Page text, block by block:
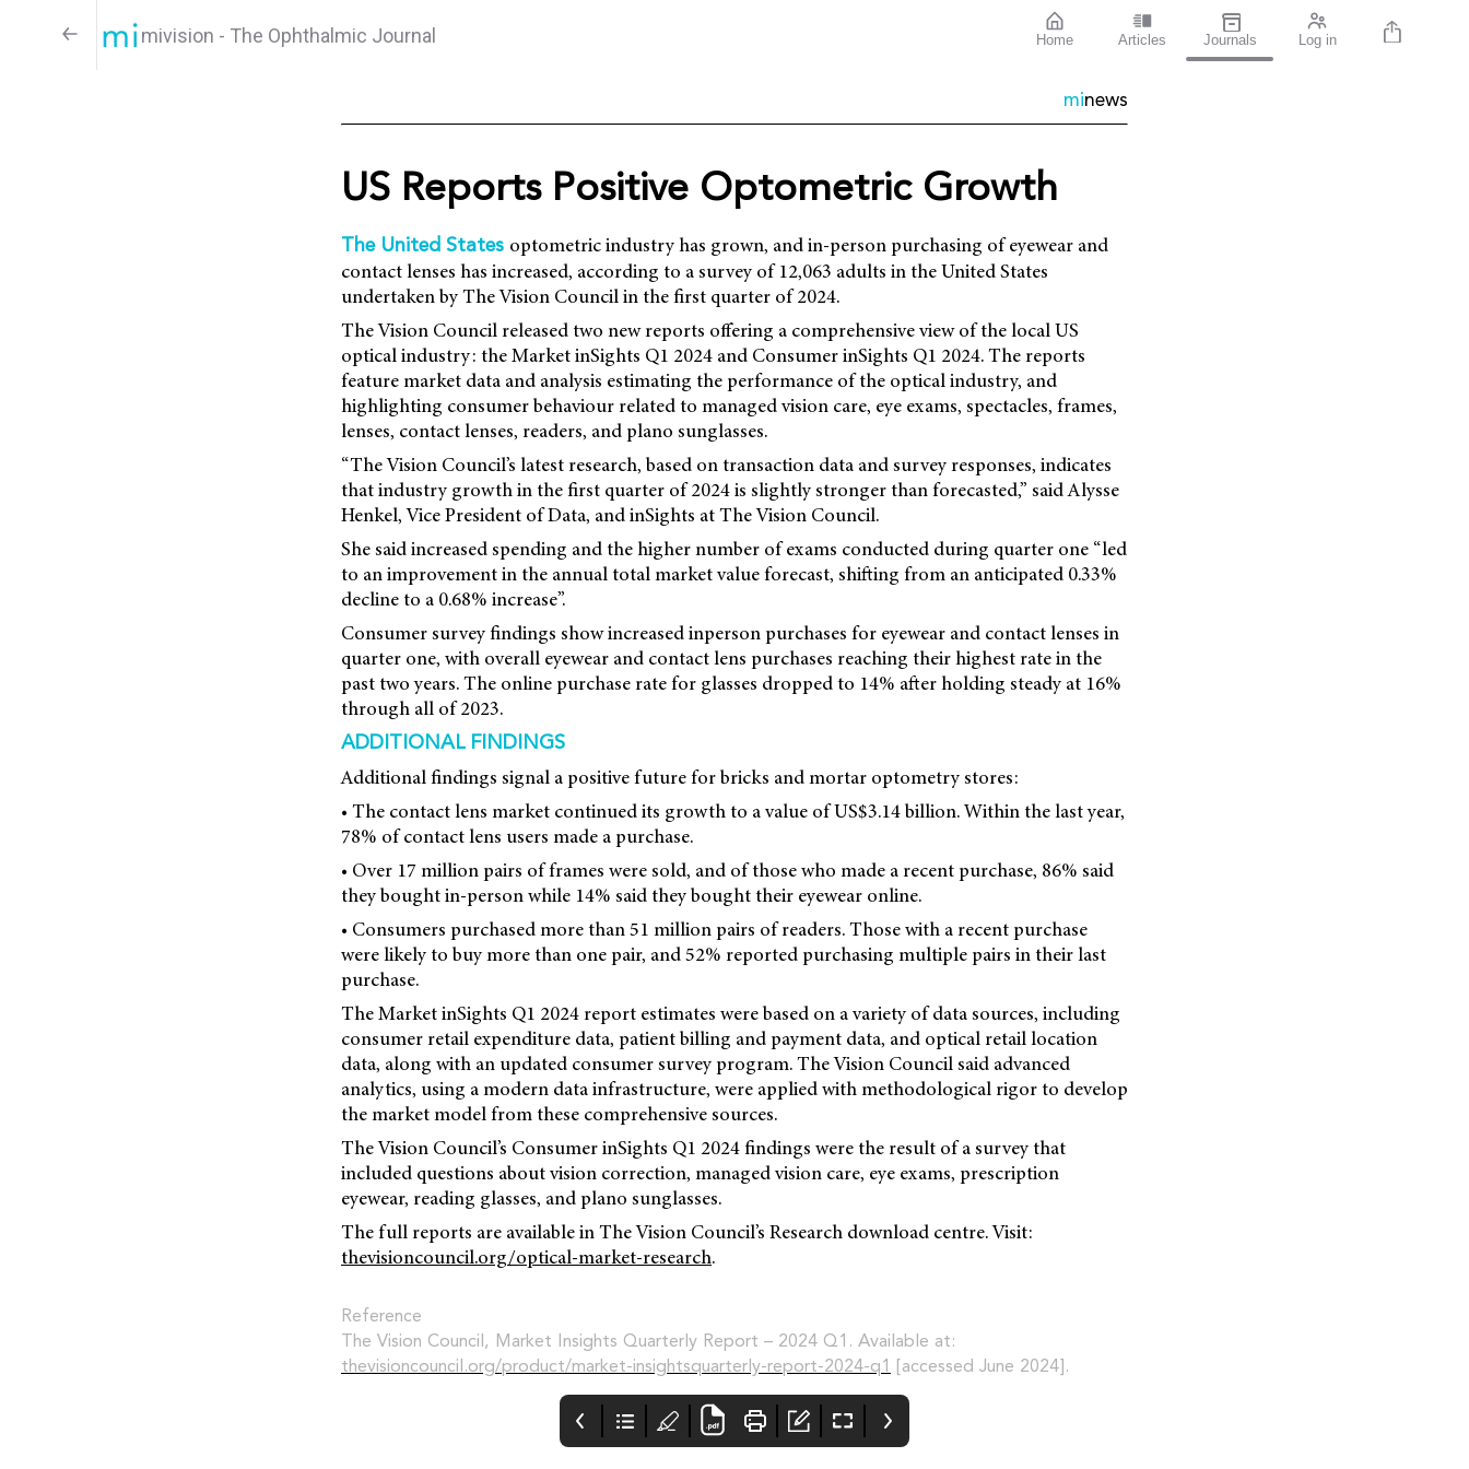
mivision - The Ophthalmic Journal Home Articles Journals Log in
minews
US Reports Positive Optometric Growth
The United States optometric industry has grown, and in-person purchasing of eyewear and
contact lenses has increased, according to a survey of 12,063 adults in the United States
undertaken by The Vision Council in the first quarter of 2024.
The Vision Council released two new reports offering a comprehensive view of the local US
optical industry: the Market inSights Q1 2024 and Consumer inSights Q1 2024. The reports
feature market data and analysis estimating the performance of the optical industry, and
highlighting consumer behaviour related to managed vision care, eye exams, spectacles, frames,
lenses, contact lenses, readers, and plano sunglasses.
“The Vision Council’s latest research, based on transaction data and survey responses, indicates
that industry growth in the first quarter of 2024 is slightly stronger than forecasted,” said Alysse
Henkel, Vice President of Data, and inSights at The Vision Council.
She said increased spending and the higher number of exams conducted during quarter one “led
to an improvement in the annual total market value forecast, shifting from an anticipated 0.33%
decline to a 0.68% increase”.
Consumer survey findings show increased inperson purchases for eyewear and contact lenses in
quarter one, with overall eyewear and contact lens purchases reaching their highest rate in the
past two years. The online purchase rate for glasses dropped to 14% after holding steady at 16%
through all of 2023.
ADDITIONAL FINDINGS
Additional findings signal a positive future for bricks and mortar optometry stores:
• The contact lens market continued its growth to a value of US$3.14 billion. Within the last year,
78% of contact lens users made a purchase.
• Over 17 million pairs of frames were sold, and of those who made a recent purchase, 86% said
they bought in-person while 14% said they bought their eyewear online.
• Consumers purchased more than 51 million pairs of readers. Those with a recent purchase
were likely to buy more than one pair, and 52% reported purchasing multiple pairs in their last
purchase.
The Market inSights Q1 2024 report estimates were based on a variety of data sources, including
consumer retail expenditure data, patient billing and payment data, and optical retail location
data, along with an updated consumer survey program. The Vision Council said advanced
analytics, using a modern data infrastructure, were applied with methodological rigor to develop
the market model from these comprehensive sources.
The Vision Council’s Consumer inSights Q1 2024 findings were the result of a survey that
included questions about vision correction, managed vision care, eye exams, prescription
eyewear, reading glasses, and plano sunglasses.
The full reports are available in The Vision Council’s Research download centre. Visit:
thevisioncouncil.org/optical-market-research.
Reference
The Vision Council, Market Insights Quarterly Report – 2024 Q1. Available at:
thevisioncouncil.org/product/market-insightsquarterly-report-2024-q1
[accessed June 2024].